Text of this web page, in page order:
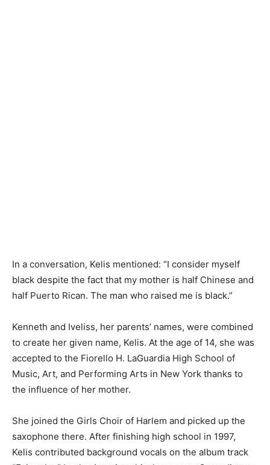
In a conversation, Kelis mentioned: “I consider myself
black despite the fact that my mother is half Chinese and
half Puerto Rican. The man who raised me is black.”
Kenneth and Iveliss, her parents’ names, were combined
to create her given name, Kelis. At the age of 14, she was
accepted to the Fiorello H. LaGuardia High School of
Music, Art, and Performing Arts in New York thanks to
the influence of her mother.
She joined the Girls Choir of Harlem and picked up the
saxophone there. After finishing high school in 1997,
Kelis contributed background vocals on the album track